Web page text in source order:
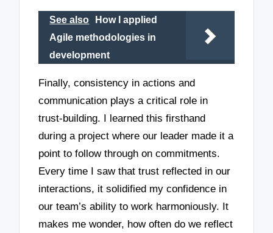
See also
How I applied
Agile methodologies in
development
Finally, consistency in actions and
communication plays a critical role in
trust-building. I learned this firsthand
during a project where our leader made it a
point to follow through on commitments.
Every time I saw that trust reflected in our
interactions, it solidified my confidence in
our team’s ability to work harmoniously. It
makes me wonder, how often do we reflect